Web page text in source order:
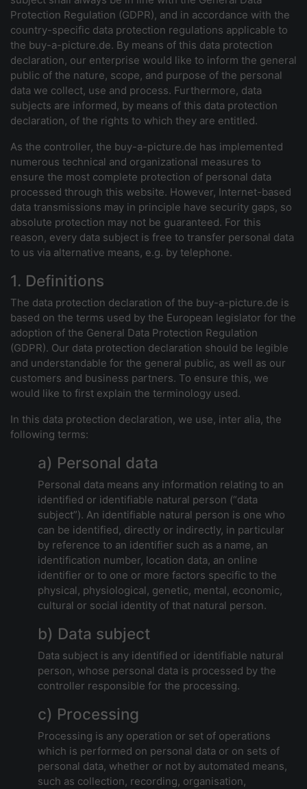
Protection Regulation (GDPR), and in accordance with the
country-specific data protection regulations applicable to
the buy-a-picture.de. By means of this data protection
declaration, our enterprise would like to inform the general
public of the nature, scope, and purpose of the personal
data we collect, use and process. Furthermore, data
subjects are informed, by means of this data protection
declaration, of the rights to which they are entitled.
As the controller, the buy-a-picture.de has implemented
numerous technical and organizational measures to
ensure the most complete protection of personal data
processed through this website. However, Internet-based
data transmissions may in principle have security gaps, so
absolute protection may not be guaranteed. For this
reason, every data subject is free to transfer personal data
to us via alternative means, e.g. by telephone.
1. Definitions
The data protection declaration of the buy-a-picture.de is
based on the terms used by the European legislator for the
adoption of the General Data Protection Regulation
(GDPR). Our data protection declaration should be legible
and understandable for the general public, as well as our
customers and business partners. To ensure this, we
would like to first explain the terminology used.
In this data protection declaration, we use, inter alia, the
following terms:
a) Personal data
Personal data means any information relating to an
identified or identifiable natural person (“data
subject”). An identifiable natural person is one who
can be identified, directly or indirectly, in particular
by reference to an identifier such as a name, an
identification number, location data, an online
identifier or to one or more factors specific to the
physical, physiological, genetic, mental, economic,
cultural or social identity of that natural person.
b) Data subject
Data subject is any identified or identifiable natural
person, whose personal data is processed by the
controller responsible for the processing.
c) Processing
Processing is any operation or set of operations
which is performed on personal data or on sets of
personal data, whether or not by automated means,
such as collection, recording, organisation,